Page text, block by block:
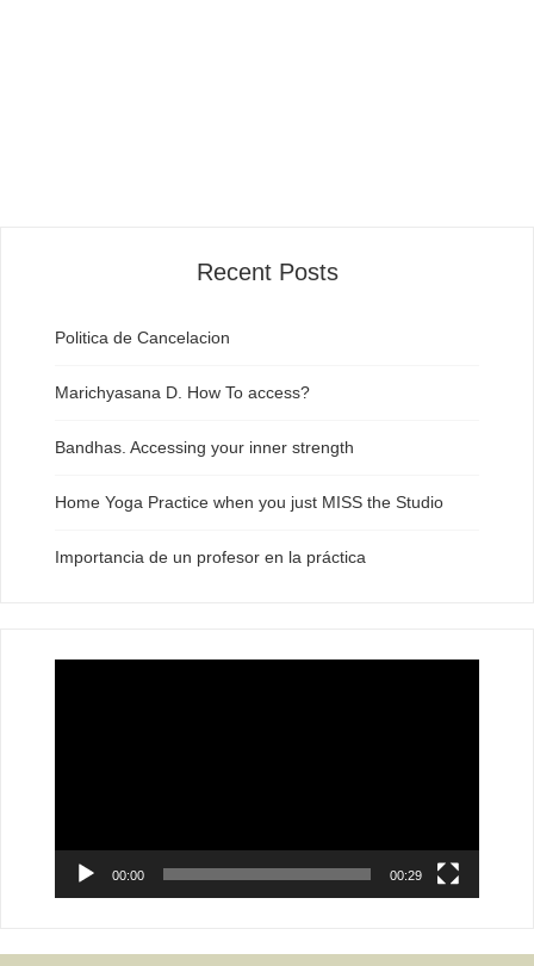
Recent Posts
Politica de Cancelacion
Marichyasana D. How To access?
Bandhas. Accessing your inner strength
Home Yoga Practice when you just MISS the Studio
Importancia de un profesor en la práctica
00:00 00:29